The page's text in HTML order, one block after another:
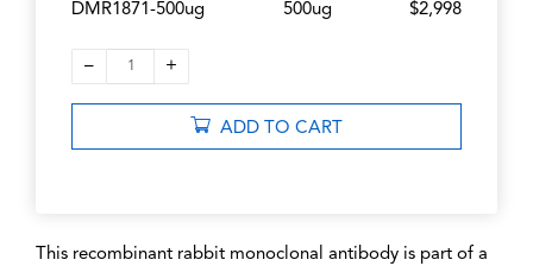
DMR1871-500ug 500ug $2,998
– 1 +
ADD TO CART
This recombinant rabbit monoclonal antibody is part of a